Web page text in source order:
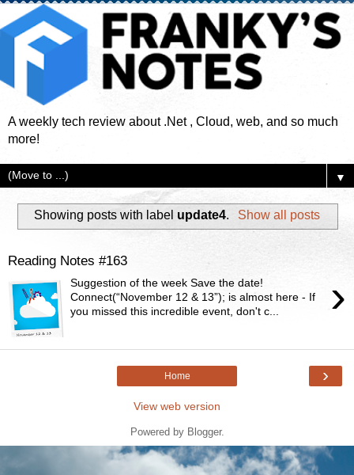
A weekly tech review about .Net , Cloud, web, and so much
more!
▼
Showing posts with label update4. Show all posts
Reading Notes #163
›
Suggestion of the week Save the date!
Connect(“November 12 & 13”); is almost here - If
you missed this incredible event, don't c...
›
Home
View web version
Powered by Blogger.